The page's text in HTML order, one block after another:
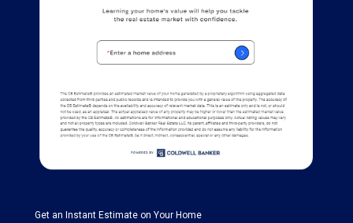
Get an Instant Estimate on Your Home